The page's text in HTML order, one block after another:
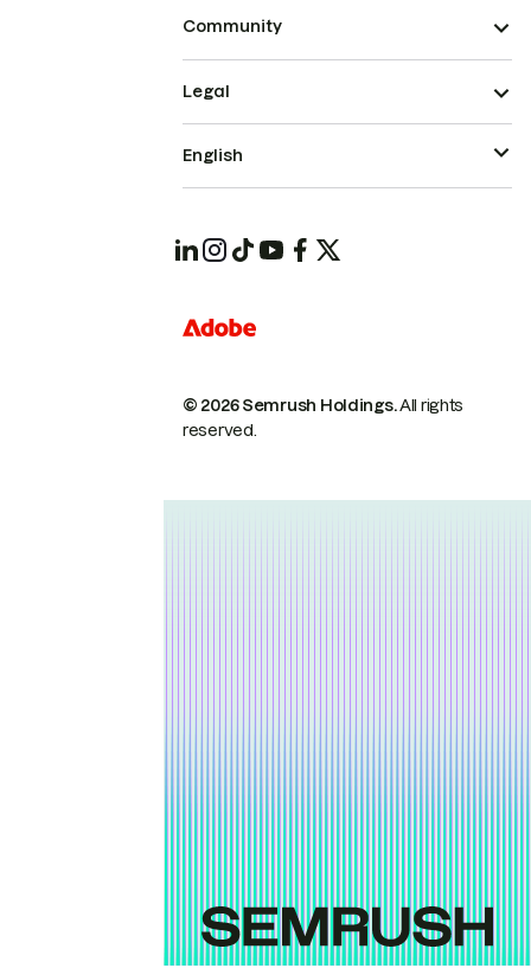
Community
© 2026 Semrush Holdings.All rights
reserved.
Legal
English